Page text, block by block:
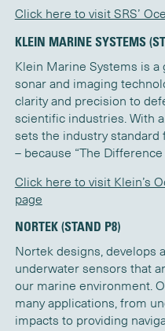
Click here to visit SRS’
KLEIN MARINE SYSTEMS
Klein Marine Systems is a
sonar and imaging
clarity and precision to
scientific industries. With
sets the industry
– because “The
Click here to visit Klein’s
page
NORTEK (STAND P8)
Nortek designs, develops
underwater sensors that
our marine environment.
many applications, from
impacts to providing